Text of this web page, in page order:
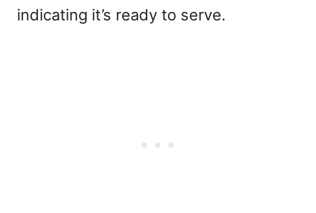
indicating it’s ready to serve.